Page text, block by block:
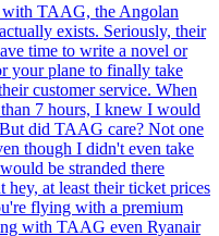
TAAG, the Angolan
exists. Seriously, their
time to write a novel or
your plane to finally take
customer service. When
7 hours, I knew I would
did TAAG care? Not one
though I didn't even take
be stranded there
at least their ticket prices
flying with a premium
with TAAG even Ryanair